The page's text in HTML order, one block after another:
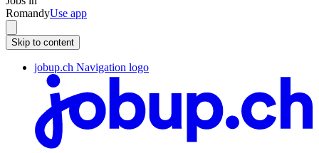
RomandyUse app
Skip to content
jobup.ch Navigation logo